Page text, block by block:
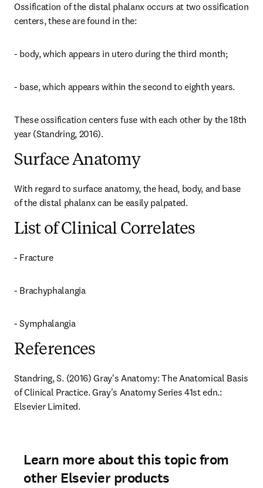
Ossification of the distal phalanx occurs at two ossification
centers, these are found in the:
- body, which appears in utero during the third month;
- base, which appears within the second to eighth years.
These ossification centers fuse with each other by the 18th
year (Standring, 2016).
Surface Anatomy
With regard to surface anatomy, the head, body, and base
of the distal phalanx can be easily palpated.
List of Clinical Correlates
- Fracture
- Brachyphalangia
- Symphalangia
References
Standring, S. (2016) Gray's Anatomy: The Anatomical Basis
of Clinical Practice. Gray's Anatomy Series 41st edn.:
Elsevier Limited.
Learn more about this topic from
other Elsevier products